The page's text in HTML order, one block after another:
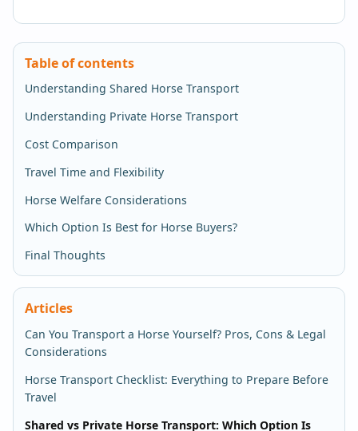
Table of contents
Understanding Shared Horse Transport
Understanding Private Horse Transport
Cost Comparison
Travel Time and Flexibility
Horse Welfare Considerations
Which Option Is Best for Horse Buyers?
Final Thoughts
Articles
Can You Transport a Horse Yourself? Pros, Cons & Legal
Considerations
Horse Transport Checklist: Everything to Prepare Before
Travel
Shared vs Private Horse Transport: Which Option Is